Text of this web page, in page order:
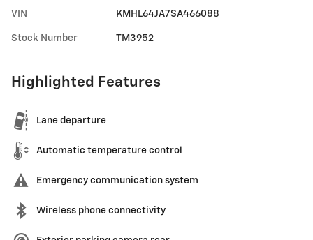
VIN KMHL64JA7SA466088
Stock Number TM3952
Highlighted Features
Lane departure
Automatic temperature control
Emergency communication system
Wireless phone connectivity